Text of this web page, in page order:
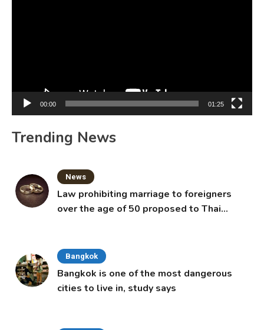
00:00 01:25
Trending News
News
Law prohibiting marriage to foreigners
over the age of 50 proposed to Thai
Bangkok
Bangkok is one of the most dangerous
cities to live in, study says